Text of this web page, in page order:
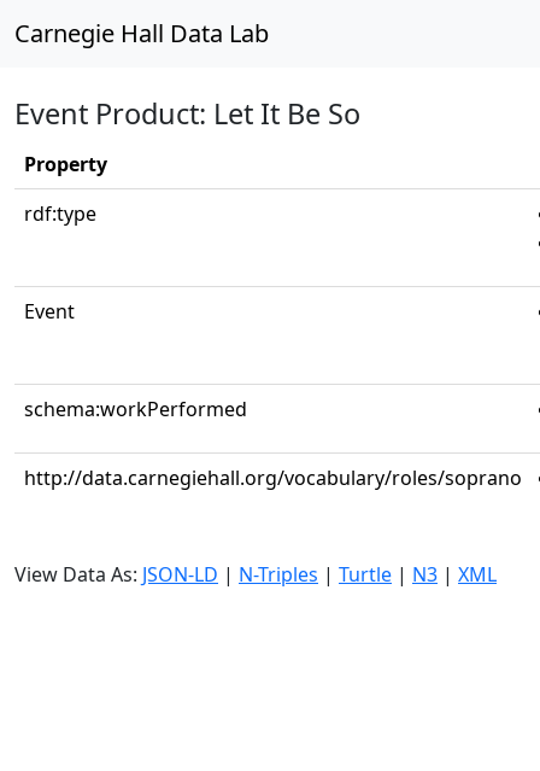
Carnegie Hall Data Lab
Event Product: Let It Be So
Property
rdf:type
Event
schema:workPerformed
http://data.carnegiehall.org/vocabulary/roles/soprano
View Data As: JSON-LD | N-Triples | Turtle | N3 | XML